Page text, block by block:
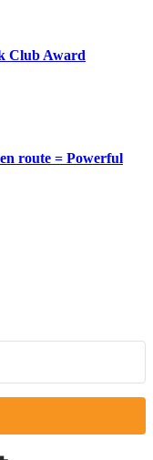
Club Award
route = Powerful